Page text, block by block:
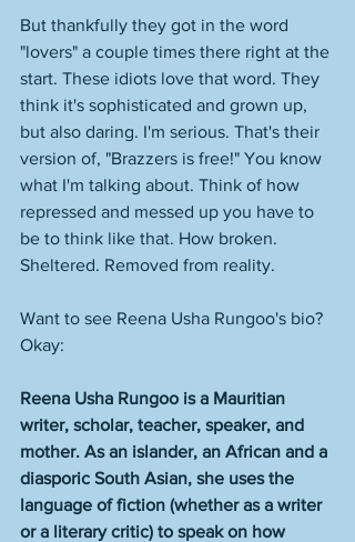
But thankfully they got in the word
"lovers" a couple times there right at the
start. These idiots love that word. They
think it's sophisticated and grown up,
but also daring. I'm serious. That's their
version of, "Brazzers is free!" You know
what I'm talking about. Think of how
repressed and messed up you have to
be to think like that. How broken.
Sheltered. Removed from reality.
Want to see Reena Usha Rungoo's bio?
Okay:
Reena Usha Rungoo is a Mauritian
writer, scholar, teacher, speaker, and
mother. As an islander, an African and a
diasporic South Asian, she uses the
language of fiction (whether as a writer
or a literary critic) to speak on how